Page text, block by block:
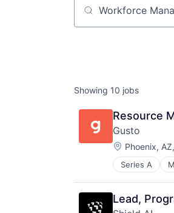
Job title, company
Showing 10 jobs
Resource
Gusto
Location:
Phoenix,
Series A
Business
Business/
Cloud
Compliance
Lead,